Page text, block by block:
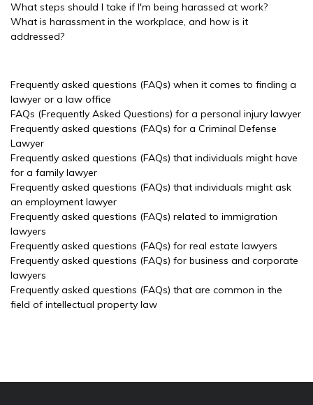
What steps should I take if I'm being harassed at work?
What is harassment in the workplace, and how is it
addressed?
Frequently asked questions (FAQs) when it comes to finding a
lawyer or a law office
FAQs (Frequently Asked Questions) for a personal injury lawyer
Frequently asked questions (FAQs) for a Criminal Defense
Lawyer
Frequently asked questions (FAQs) that individuals might have
for a family lawyer
Frequently asked questions (FAQs) that individuals might ask
an employment lawyer
Frequently asked questions (FAQs) related to immigration
lawyers
Frequently asked questions (FAQs) for real estate lawyers
Frequently asked questions (FAQs) for business and corporate
lawyers
Frequently asked questions (FAQs) that are common in the
field of intellectual property law